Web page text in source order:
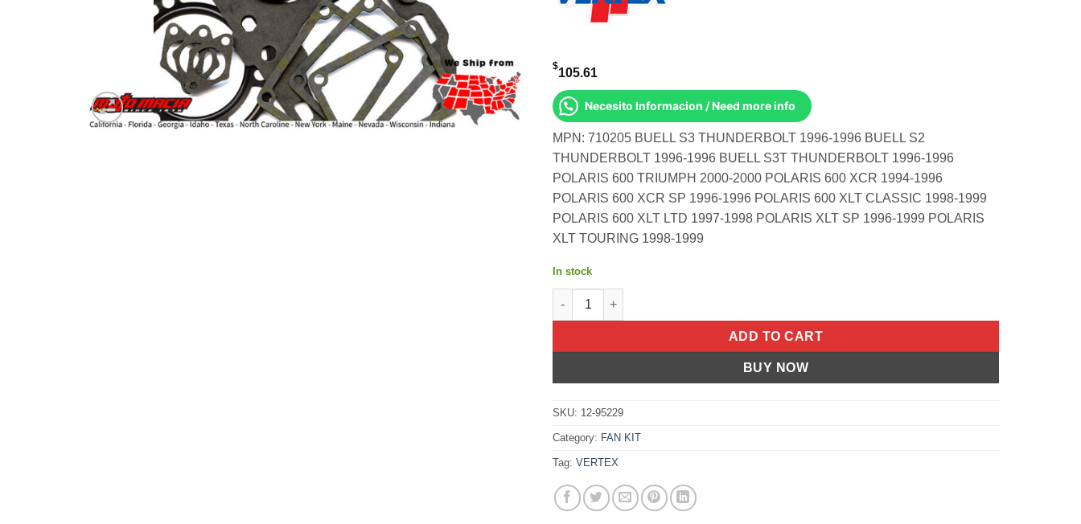
$105.61
Necesito Informacion / Need more info
MPN: 710205 BUELL S3 THUNDERBOLT 1996-1996 BUELL S2
THUNDERBOLT 1996-1996 BUELL S3T THUNDERBOLT 1996-1996
POLARIS 600 TRIUMPH 2000-2000 POLARIS 600 XCR 1994-1996
POLARIS 600 XCR SP 1996-1996 POLARIS 600 XLT CLASSIC 1998-1999
POLARIS 600 XLT LTD 1997-1998 POLARIS XLT SP 1996-1999 POLARIS
XLT TOURING 1998-1999
In stock
TOP FULL SET 600 XCR S/M Buell S3 Thunderbolt 1996-1996 Buell S2 Thunderbolt 1996-1996
ADD TO CART
BUY NOW
SKU: 12-95229
Category: FAN KIT
Tag: VERTEX